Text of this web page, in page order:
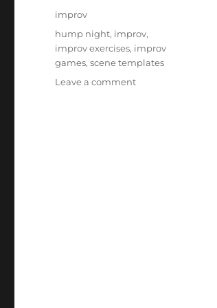
on
Categories
improv
Tags
hump night, improv,
improv exercises, improv
games,scene templates
Leave a commenton